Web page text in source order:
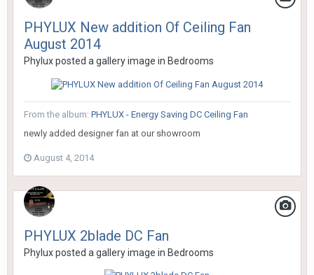
PHYLUX New addition Of Ceiling Fan
August 2014
Phyluxposted a gallery image in Bedrooms
From the album: PHYLUX - Energy Saving DC Ceiling Fan
newly added designer fan at our showroom
August 4, 2014
PHYLUX 2blade DC Fan
Phyluxposted a gallery image in Bedrooms